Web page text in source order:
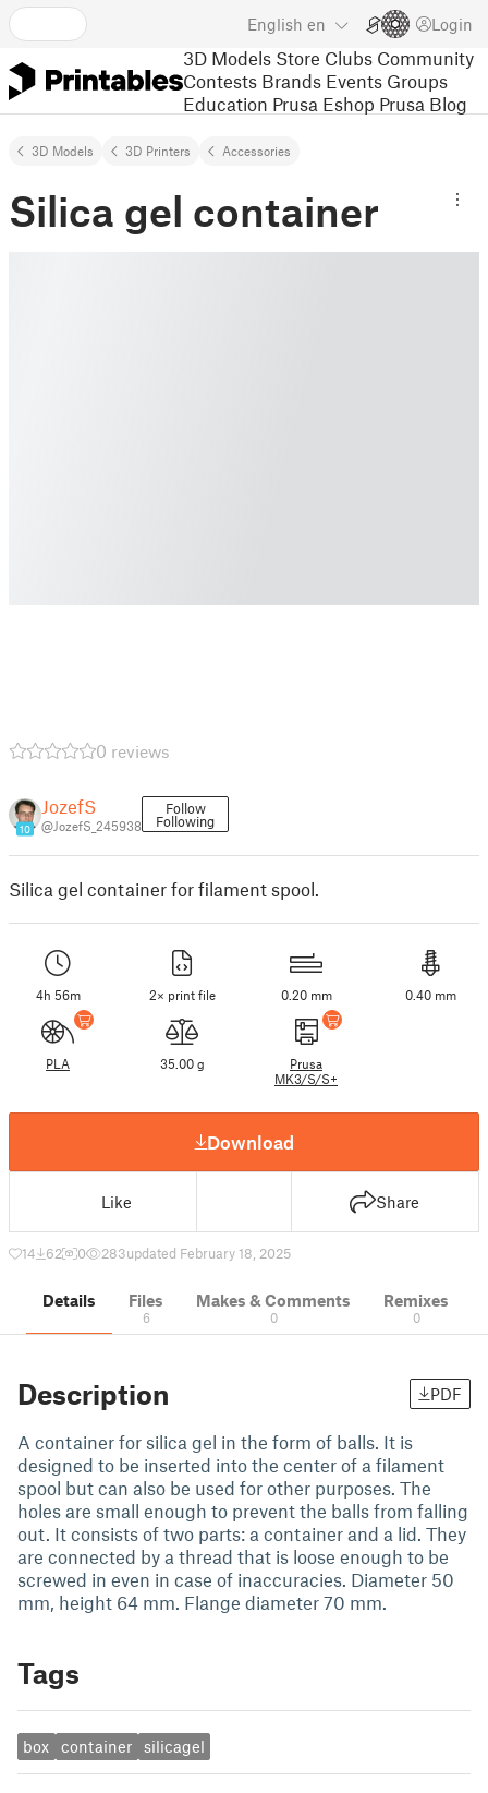
English en Login
3D Models Store Clubs Community
Contests Brands Events Groups
Education Prusa Eshop Prusa Blog
3D Models 3D Printers Accessories
Silica gel container
0 reviews
10
JozefS
@JozefS_245938
Follow
Following
Silica gel container for filament spool.
4h 56m 2× print file 0.20 mm 0.40 mm
PLA 35.00 g
Prusa
MK3/S/S+
Download
Like Share
14 62 0 283updated February 18, 2025
Details Files
6
Makes & Comments
0
Remixes
0
Description PDF
A container for silica gel in the form of balls. It is
designed to be inserted into the center of a filament
spool but can also be used for other purposes. The
holes are small enough to prevent the balls from falling
out. It consists of two parts: a container and a lid. They
are connected by a thread that is loose enough to be
screwed in even in case of inaccuracies. Diameter 50
mm, height 64 mm. Flange diameter 70 mm.
Tags
box container silicagel